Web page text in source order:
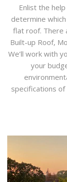
Enlist the
determine
flat roof. There
Built-up Roof,
We’ll work with
your
specifications